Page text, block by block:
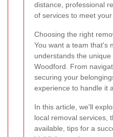
distance, professional
of services to meet your
Choosing the right
You want a team that's
understands the
Woodford. From
securing your
experience to handle it
In this article, we'll
local removal services,
available, tips for a